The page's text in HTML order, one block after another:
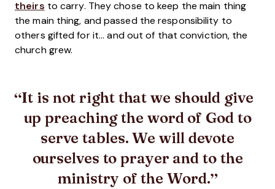
theirs to carry. They chose to keep the main thing
the main thing, and passed the responsibility to
others gifted for it... and out of that conviction, the
church grew.
It is not right that we should give
up preaching the word of God to
serve tables. We will devote
ourselves to prayer and to the
ministry of the Word.